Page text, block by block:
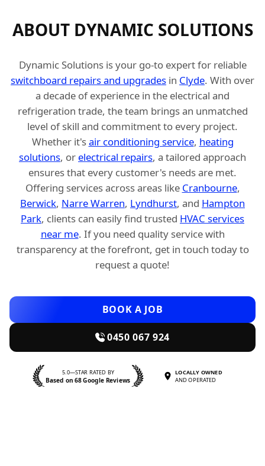
ABOUT DYNAMIC SOLUTIONS
Dynamic Solutions is your go-to expert for reliable
switchboard repairs and upgrades in Clyde. With over
a decade of experience in the electrical and
refrigeration trade, the team brings an unmatched
level of skill and commitment to every project.
Whether it'sair conditioning service, heating
solutions, or electrical repairs, a tailored approach
ensures that every customer's needs are met.
Offering services across areas like Cranbourne,
Berwick, Narre Warren, Lyndhurst, and Hampton
Park, clients can easily find trusted HVAC services
near me. If you need quality service with
transparency at the forefront, get in touch today to
request a quote!
BOOK A JOB
0450 067 924
5.0—STAR RATED BY
Based on 68 Google Reviews
LOCALLY OWNED
AND OPERATED